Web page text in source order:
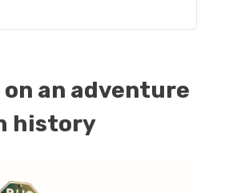
on an adventure
history